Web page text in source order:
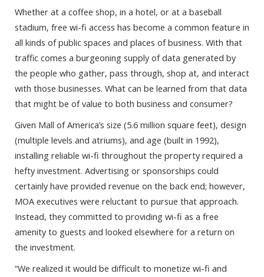
Whether at a coffee shop, in a hotel, or at a baseball
stadium, free wi-fi access has become a common feature in
all kinds of public spaces and places of business. With that
traffic comes a burgeoning supply of data generated by
the people who gather, pass through, shop at, and interact
with those businesses. What can be learned from that data
that might be of value to both business and consumer?
Given Mall of America’s size (5.6 million square feet), design
(multiple levels and atriums), and age (built in 1992),
installing reliable wi-fi throughout the property required a
hefty investment. Advertising or sponsorships could
certainly have provided revenue on the back end; however,
MOA executives were reluctant to pursue that approach.
Instead, they committed to providing wi-fi as a free
amenity to guests and looked elsewhere for a return on
the investment.
“We realized it would be difficult to monetize wi-fi and